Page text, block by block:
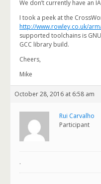
We don’t currently have an
I took a peek at the
http://www.rowley.co.uk/
supported toolchains is
GCC library build.
Cheers,
Mike
October 28, 2016 at 6:58 am
Rui Carvalho
Participant
.